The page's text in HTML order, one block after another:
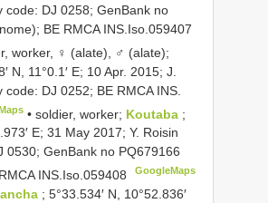
code: DJ 0258; GenBank no
BE RMCA INS.Iso.059407
worker, ♀ (alate), ♂ (alate);
N, 11°0.1′ E; 10 Apr. 2015; J.
code: DJ 0252; BE RMCA INS.
•soldier, worker; Koutaba ;
E; 31 May 2017; Y. Roisin
0530; GenBank no PQ679166
INS.Iso.059408 GoogleMaps
; 5°33.534′ N, 10°52.836′